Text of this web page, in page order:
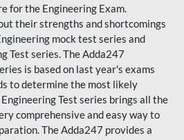
for the Engineering Exam.
their strengths and shortcomings
mock test series and
Test series. TheAdda247
is based on last year's exams
to determine the most likely
Test series brings all the
comprehensive and easy way to
The Adda247 provides a